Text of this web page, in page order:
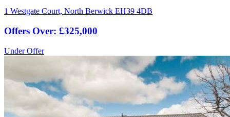
1 Westgate Court, North Berwick EH39 4DB
Offers Over: £325,000
Under Offer